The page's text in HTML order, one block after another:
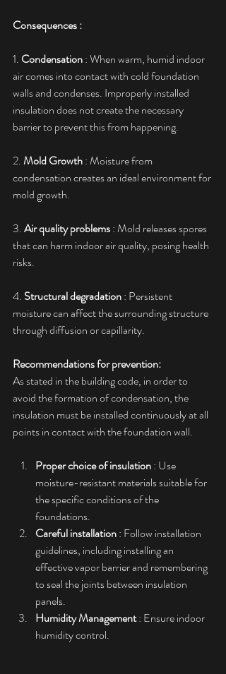
Consequences :
1. Condensation : When warm, humid indoor
air comes into contact with cold foundation
walls and condenses. Improperly installed
insulation does not create the necessary
barrier to prevent this from happening.
2. Mold Growth : Moisture from
condensation creates an ideal environment for
mold growth.
3. Air quality problems : Mold releases spores
that can harm indoor air quality, posing health
risks.
4. Structural degradation : Persistent
moisture can affect the surrounding structure
through diffusion or capillarity.
Recommendations for prevention:
As stated in the building code, in order to
avoid the formation of condensation, the
insulation must be installed continuously at all
points in contact with the foundation wall.
Proper choice of insulation : Use
moisture-resistant materials suitable for
the specific conditions of the
foundations.
Careful installation : Follow installation
guidelines, including installing an
effective vapor barrier and remembering
to seal the joints between insulation
panels.
Humidity Management : Ensure indoor
humidity control.